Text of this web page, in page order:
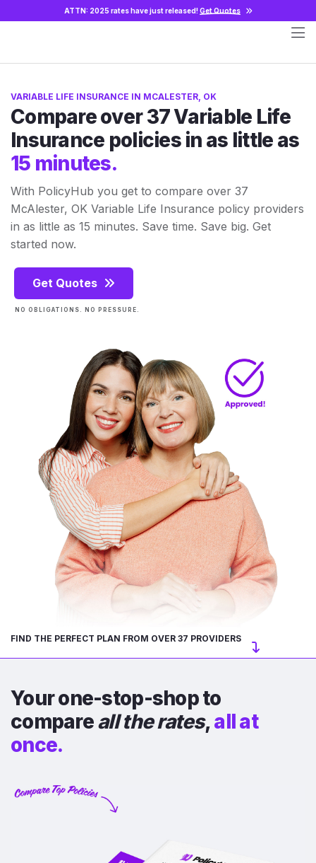
ATTN: 2025 rates have just released!Get Quotes
VARIABLE LIFE INSURANCE IN MCALESTER, OK
Compare over 37 Variable Life
Insurance policies in as little as
15 minutes.
With PolicyHub you get to compare over 37
McAlester, OK Variable Life Insurance policy providers
in as little as 15 minutes. Save time. Save big. Get
started now.
Get Quotes
NO OBLIGATIONS. NO PRESSURE.
FIND THE PERFECT PLAN FROM OVER 37 PROVIDERS
Your one-stop-shop to
compareall the rates,all at
once.